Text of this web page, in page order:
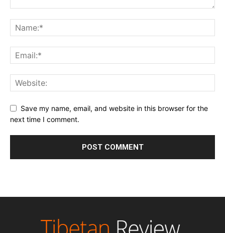
Save my name, email, and website in this browser for the
next time I comment.